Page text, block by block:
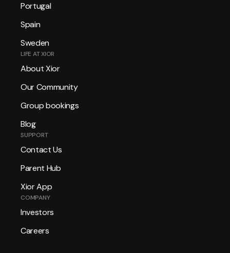
Portugal
Spain
Sweden
LIFE AT XIOR
About Xior
Our Community
Group bookings
Blog
SUPPORT
Contact Us
Parent Hub
Xior App
COMPANY
Investors
Careers